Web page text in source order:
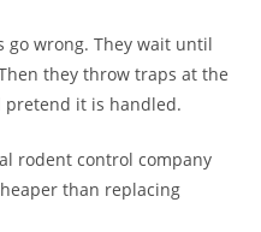
go wrong. They wait until
they throw traps at the
pretend it is handled.
rodent control company
than replacing